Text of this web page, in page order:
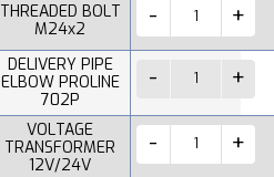
THREADED BOLT
M24x2
DELIVERY PIPE
ELBOW PROLINE
702P
VOLTAGE
TRANSFORMER
12V/24V